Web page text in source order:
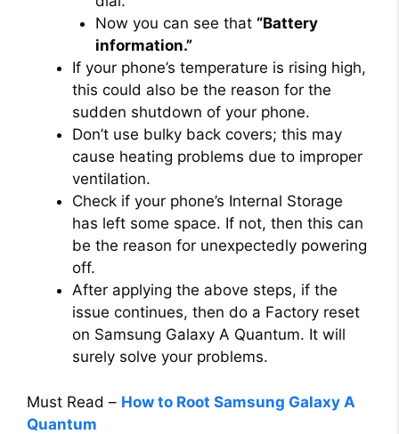
Now you can see that “Battery
information.”
If your phone’s temperature is rising high,
this could also be the reason for the
sudden shutdown of your phone.
Don’t use bulky back covers; this may
cause heating problems due to improper
ventilation.
Check if your phone’s Internal Storage
has left some space. If not, then this can
be the reason for unexpectedly powering
off.
After applying the above steps, if the
issue continues, then do a Factory reset
on Samsung Galaxy A Quantum. It will
surely solve your problems.
Must Read – How to Root Samsung Galaxy A
Quantum